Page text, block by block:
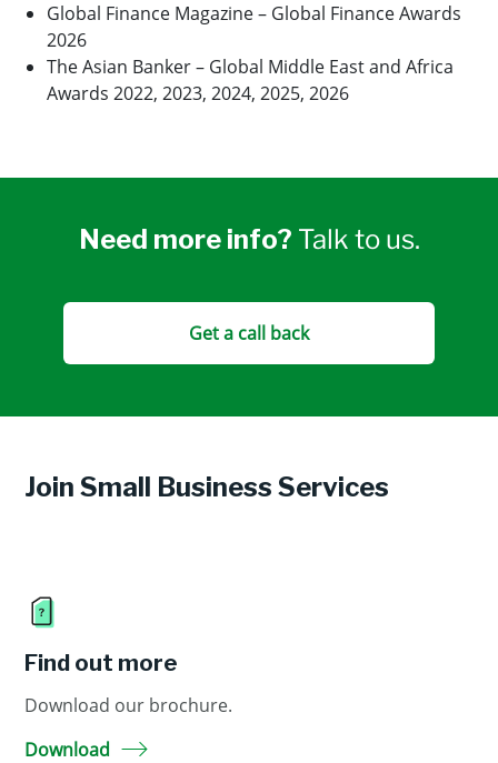
Global Finance Magazine – Global Finance Awards
2026
The Asian Banker – Global Middle East and Africa
Awards 2022, 2023, 2024, 2025, 2026
Need more info? Talk to us.
Get a call back
Join Small Business Services
Find out more
Download our brochure.
Download